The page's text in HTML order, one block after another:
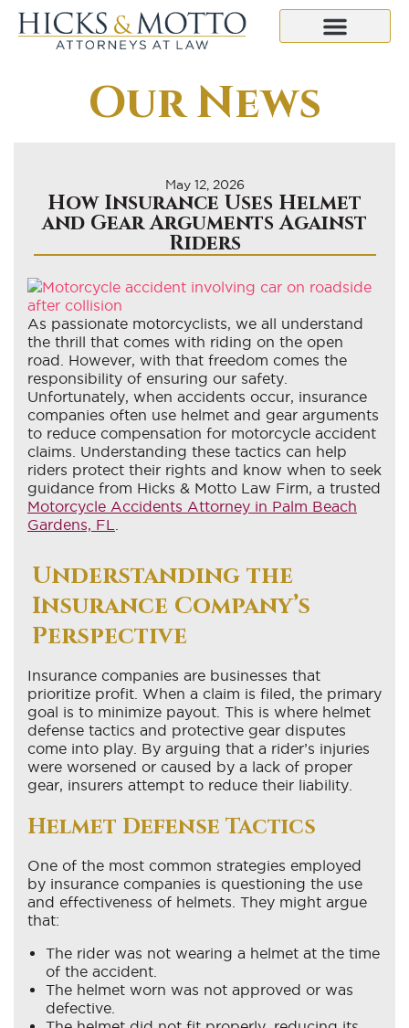
Our News
May 12, 2026
How Insurance Uses Helmet
and Gear Arguments Against
Riders
As passionate motorcyclists, we all understand
the thrill that comes with riding on the open
road. However, with that freedom comes the
responsibility of ensuring our safety.
Unfortunately, when accidents occur, insurance
companies often use helmet and gear arguments
to reduce compensation for motorcycle accident
claims. Understanding these tactics can help
riders protect their rights and know when to seek
guidance from Hicks & Motto Law Firm, a trusted
Motorcycle Accidents Attorney in Palm Beach
Gardens, FL
Understanding the
Insurance Company’s
Perspective
Insurance companies are businesses that
prioritize profit. When a claim is filed, the primary
goal is to minimize payout. This is where helmet
defense tactics and protective gear disputes
come into play. By arguing that a rider’s injuries
were worsened or caused by a lack of proper
gear, insurers attempt to reduce their liability.
Helmet Defense Tactics
One of the most common strategies employed
by insurance companies is questioning the use
and effectiveness of helmets. They might argue
that:
The rider was not wearing a helmet at the time
of the accident.
The helmet worn was not approved or was
defective.